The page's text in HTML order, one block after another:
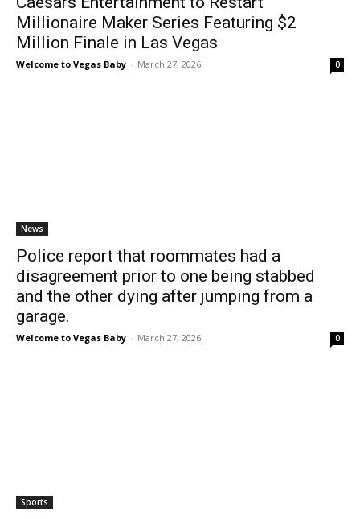
Millionaire Maker Series Featuring $2
Million Finale in Las Vegas
Welcome to Vegas Baby - March 27, 2026 0
News
Police report that roommates had a
disagreement prior to one being stabbed
and the other dying after jumping from a
garage.
Welcome to Vegas Baby - March 27, 2026 0
Sports